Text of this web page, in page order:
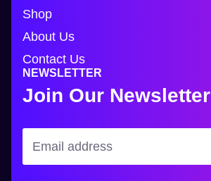
Shop
About Us
Contact Us
NEWSLETTER
Join Our Newsletter